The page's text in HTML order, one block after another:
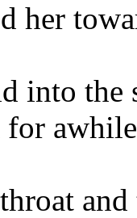
her
into the
for